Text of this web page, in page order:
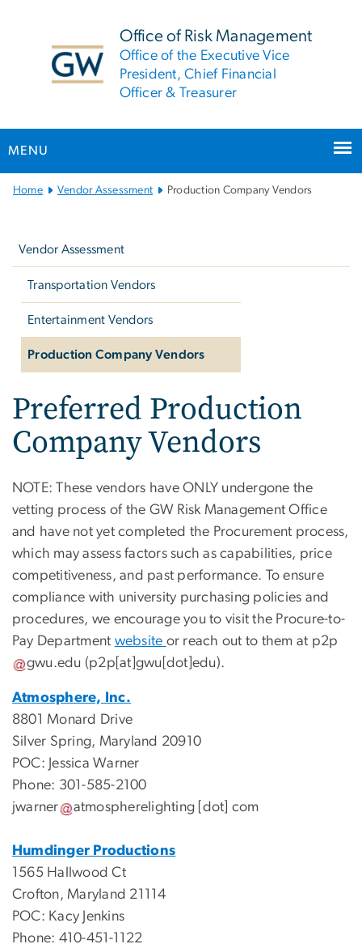
Office of Risk Management
Office of the Executive Vice
President, Chief Financial
Officer & Treasurer
MENU
MainHome Vendor Assessment Production Company Vendors
Vendor Assessment
Transportation Vendors
Entertainment Vendors
Production Company Vendors
Preferred Production
Company Vendors
NOTE: These vendors have ONLY undergone the
vetting process of the GW Risk Management Office
and have not yet completed the Procurement process,
which may assess factors such as capabilities, price
competitiveness, and past performance. To ensure
compliance with university purchasing policies and
procedures, we encourage you to visit the Procure-to-
Pay Department website or reach out to them at p2p
gwu.edu (p2p[at]gwu[dot]edu).
Atmosphere, Inc.
8801 Monard Drive
Silver Spring, Maryland 20910
POC: Jessica Warner
Phone: 301-585-2100
jwarner
atmospherelighting [dot] com
Humdinger Productions
1565 Hallwood Ct
Crofton, Maryland 21114
POC: Kacy Jenkins
Phone: 410-451-1122